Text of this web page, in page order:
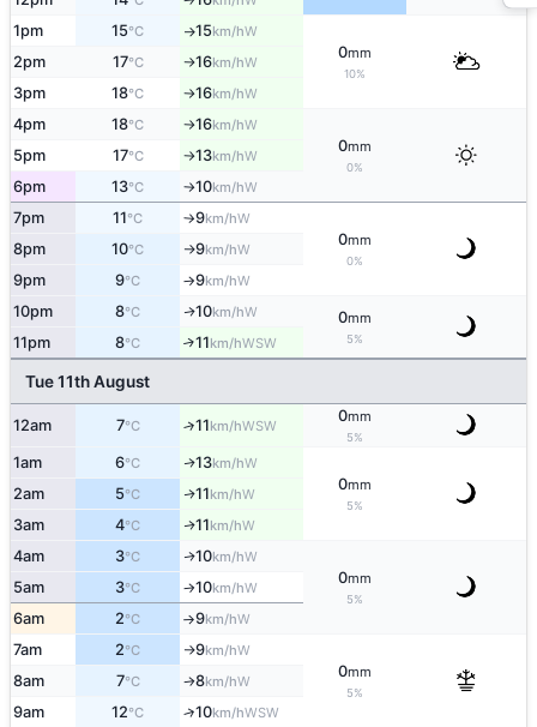
1pm 15°C ↑15km/hW
0mm
10%
2pm 17°C ↑16km/hW
3pm 18°C ↑16km/hW
4pm 18°C ↑16km/hW
0mm
0%
5pm 17°C ↑13km/hW
6pm 13°C ↑10km/hW
7pm 11°C ↑9km/hW
0mm
0%
8pm 10°C ↑9km/hW
9pm 9°C ↑9km/hW
10pm 8°C ↑10km/hW 0mm
5%
11pm 8°C ↑11km/hWSW
Tue 11th August
12am 7°C ↑11km/hWSW
0mm
5%
1am 6°C ↑13km/hW
0mm
5%
2am 5°C ↑11km/hW
3am 4°C ↑11km/hW
4am 3°C ↑10km/hW
0mm
5%
5am 3°C ↑10km/hW
6am 2°C ↑9km/hW
7am 2°C ↑9km/hW
0mm
5%
8am 7°C ↑8km/hW
9am 12°C ↑10km/hWSW